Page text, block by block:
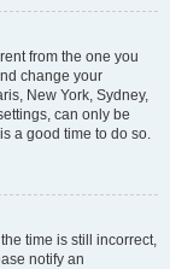
from the one you
change your
New York, Sydney,
can only be
a good time to do so.
time is still incorrect,
notify an